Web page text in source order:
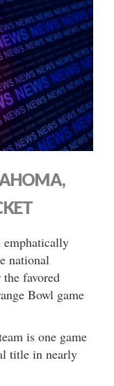
emphatically
national
favored
Bowl game
is one game
title in nearly